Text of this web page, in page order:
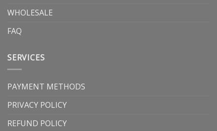
WHOLESALE
FAQ
SERVICES
PAYMENT METHODS
PRIVACY POLICY
REFUND POLICY